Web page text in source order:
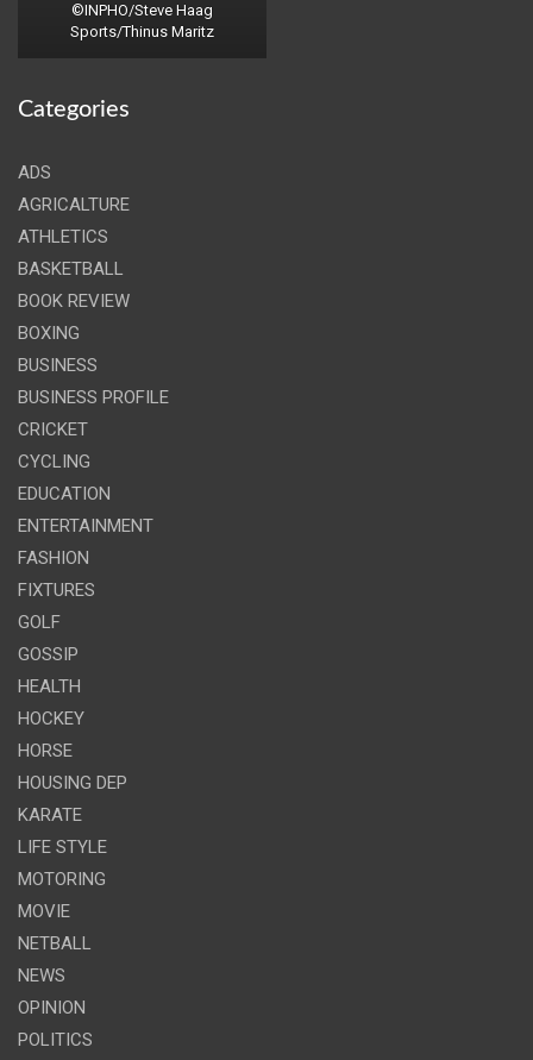
©INPHO/Steve Haag
Sports/Thinus Maritz
Categories
ADS
AGRICALTURE
ATHLETICS
BASKETBALL
BOOK REVIEW
BOXING
BUSINESS
BUSINESS PROFILE
CRICKET
CYCLING
EDUCATION
ENTERTAINMENT
FASHION
FIXTURES
GOLF
GOSSIP
HEALTH
HOCKEY
HORSE
HOUSING DEP
KARATE
LIFE STYLE
MOTORING
MOVIE
NETBALL
NEWS
OPINION
POLITICS